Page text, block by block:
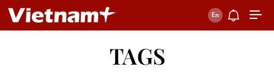
TAGS